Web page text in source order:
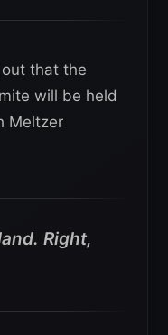
that the
will be held
Meltzer
Right,